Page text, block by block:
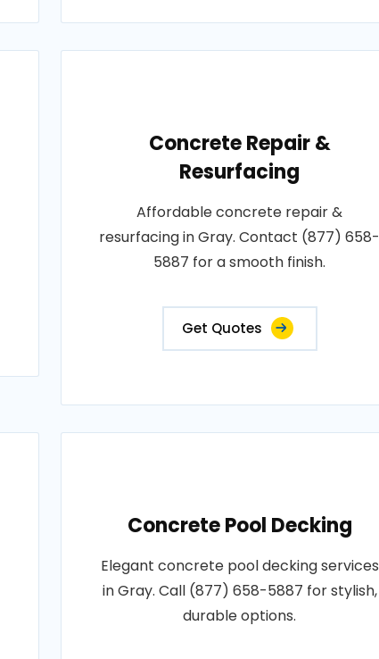
Concrete Repair &
Resurfacing
Affordable concrete repair &
resurfacing in Gray. Contact (877) 658-
5887 for a smooth finish.
Get Quotes
Concrete Pool Decking
Elegant concrete pool decking services
in Gray. Call (877) 658-5887 for stylish,
durable options.